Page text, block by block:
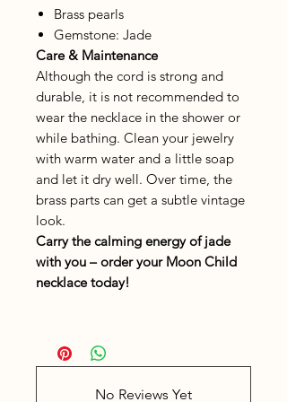
Brass pearls
Gemstone: Jade
Care & Maintenance
Although the cord is strong and
durable, it is not recommended to
wear the necklace in the shower or
while bathing. Clean your jewelry
with warm water and a little soap
and let it dry well. Over time, the
brass parts can get a subtle vintage
look.
Carry the calming energy of jade
with you – order your Moon Child
necklace today!
No Reviews Yet